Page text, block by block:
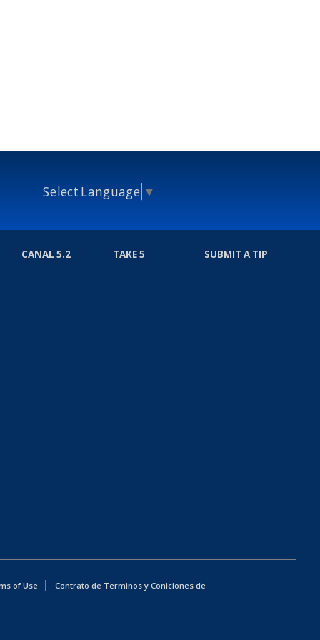
Select Language ▼
CANAL 5.2 TAKE 5 SUBMIT A TIP
of Use Contrato de Terminos y Coniciones de